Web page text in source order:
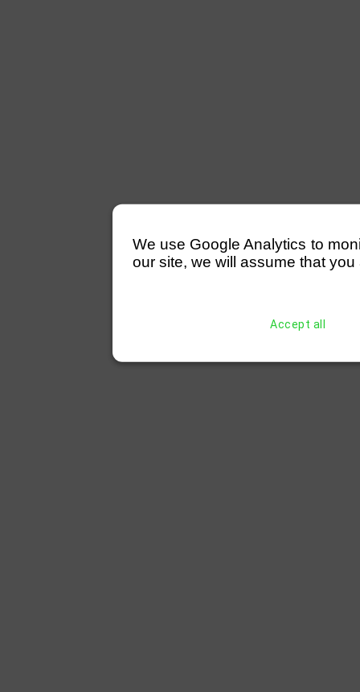
We use Google Analytics to
our site, we will assume that
Accept all